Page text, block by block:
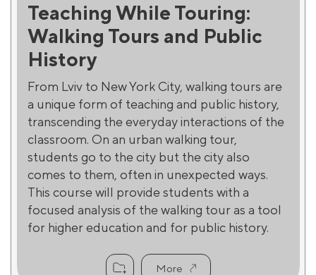
Teaching While Touring:
Walking Tours and Public
History
From Lviv to New York City, walking tours are
a unique form of teaching and public history,
transcending the everyday interactions of the
classroom. On an urban walking tour,
students go to the city but the city also
comes to them, often in unexpected ways.
This course will provide students with a
focused analysis of the walking tour as a tool
for higher education and for public history.
More